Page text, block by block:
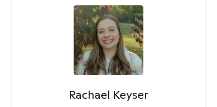
Rachael Keyser